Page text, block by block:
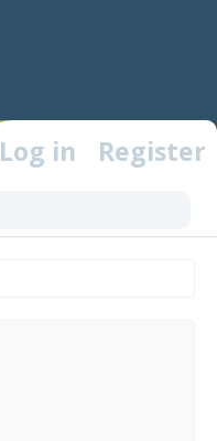
Log in Register